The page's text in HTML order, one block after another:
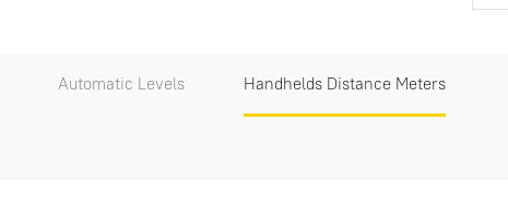
Automatic Levels Handhelds Distance Meters